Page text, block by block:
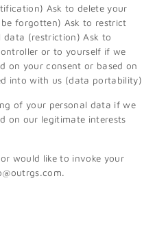
Ask to delete your
forgotten) Ask to restrict
data (restriction) Ask to
or to yourself if we
on your consent or based on
into with us (data portability)
of your personal data if we
on our legitimate interests
would like to invoke your